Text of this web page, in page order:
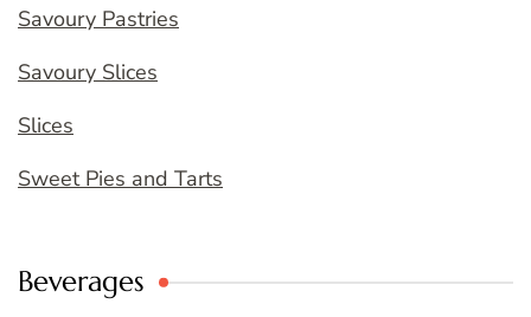
Savoury Pastries
Savoury Slices
Slices
Sweet Pies and Tarts
Beverages